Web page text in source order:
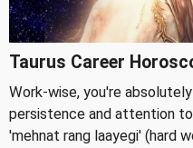
Taurus Career
Work-wise, you're
persistence and attention
'mehnat rang laayegi' (hard